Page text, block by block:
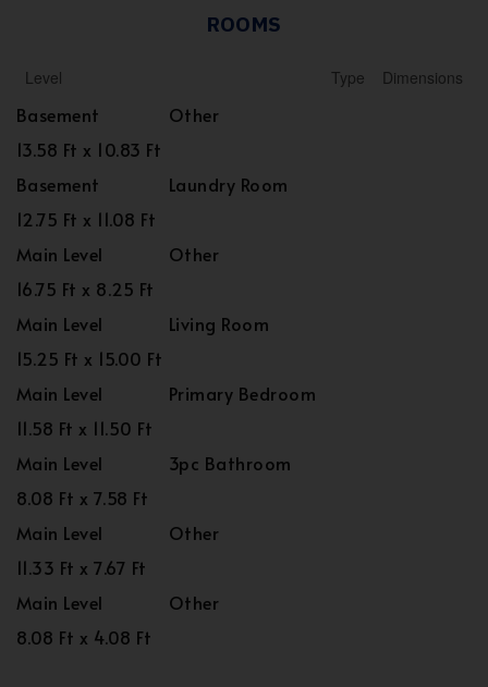
ROOMS
Level Type Dimensions
Basement
Other
13.58 Ft x 10.83 Ft
Basement
Laundry Room
12.75 Ft x 11.08 Ft
Main Level
Other
16.75 Ft x 8.25 Ft
Main Level
Living Room
15.25 Ft x 15.00 Ft
Main Level
Primary Bedroom
11.58 Ft x 11.50 Ft
Main Level
3pc Bathroom
8.08 Ft x 7.58 Ft
Main Level
Other
11.33 Ft x 7.67 Ft
Main Level
Other
8.08 Ft x 4.08 Ft